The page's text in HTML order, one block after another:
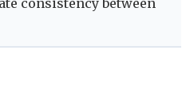
consistency between